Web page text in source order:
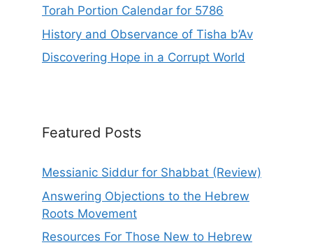
Torah Portion Calendar for 5786
History and Observance of Tisha b’Av
Discovering Hope in a Corrupt World
Featured Posts
Messianic Siddur for Shabbat (Review)
Answering Objections to the Hebrew
Roots Movement
Resources For Those New to Hebrew